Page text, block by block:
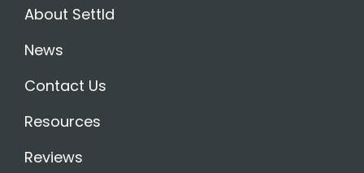
About Settld
News
Contact Us
Resources
Reviews